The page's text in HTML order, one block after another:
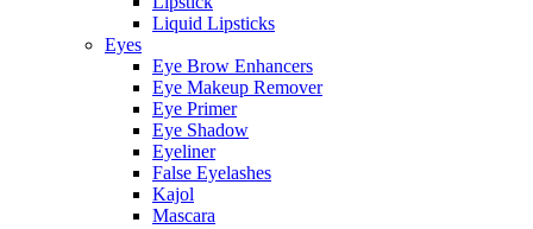
Liquid Lipsticks
Eyes
Eye Brow Enhancers
Eye Makeup Remover
Eye Primer
Eye Shadow
Eyeliner
False Eyelashes
Kajol
Mascara